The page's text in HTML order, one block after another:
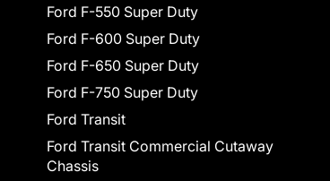
Ford F-550 Super Duty
Ford F-600 Super Duty
Ford F-650 Super Duty
Ford F-750 Super Duty
Ford Transit
Ford Transit Commercial Cutaway
Chassis